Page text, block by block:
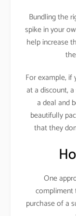
Bundling the
spike in your
help increase
For example, if
at a discount,
a deal and
beautifully
that they
One
compliment
purchase of a